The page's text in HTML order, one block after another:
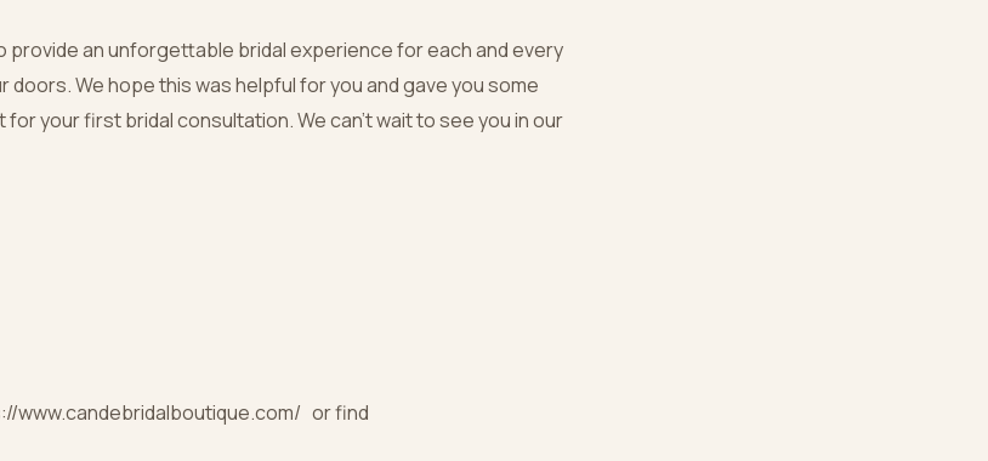
provide an unforgettable bridal experience for each and every
doors. We hope this was helpful for you and gave you some
your first bridal consultation. We can’t wait to see you in our
www.candebridalboutique.com/ or find